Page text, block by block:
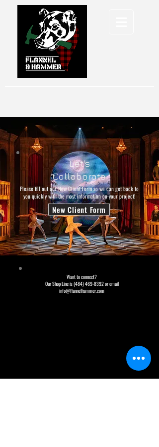
Let's
Collaborate.
Please fill out our New Client Form so we can get back to
you quickly with the most information on your project!
New Client Form
Want to connect?
Our Shop Line is (484) 469-8392 or email
info@flannelhammer.com